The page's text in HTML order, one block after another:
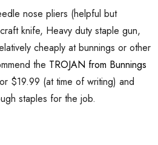
nose pliers (helpful but
knife, Heavy duty staple gun,
cheaply at bunnings or other
the TROJAN from Bunnings
$19.99 (at time of writing) and
staples for the job.